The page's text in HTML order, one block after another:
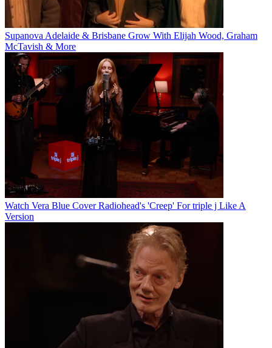
Supanova Adelaide & Brisbane Grow With Elijah Wood, Graham
McTavish & More
Watch Vera Blue Cover Radiohead's 'Creep' For triple j Like A
Version